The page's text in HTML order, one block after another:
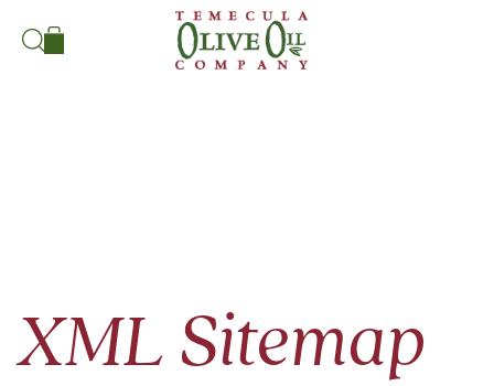
Search:
XML Sitemap